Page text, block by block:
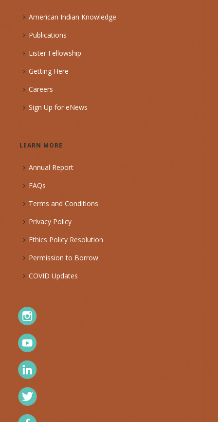
American Indian Knowledge
Publications
Lister Fellowship
Getting Here
Careers
Sign Up for eNews
LEARN MORE
Annual Report
FAQs
Terms and Conditions
Privacy Policy
Ethics Policy Resolution
Permission to Borrow
COVID Updates